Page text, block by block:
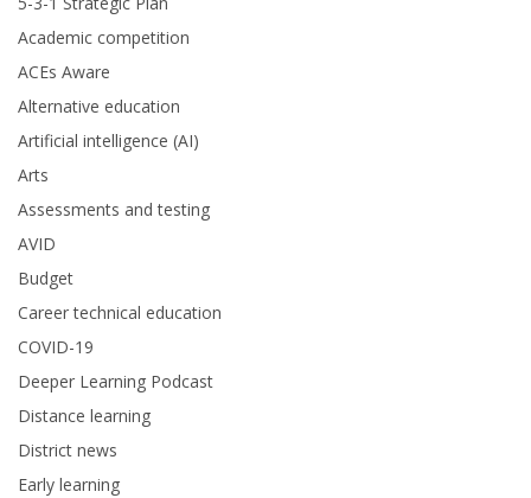
Academic competition
ACEs Aware
Alternative education
Artificial intelligence (AI)
Arts
Assessments and testing
AVID
Budget
Career technical education
COVID-19
Deeper Learning Podcast
Distance learning
District news
Early learning